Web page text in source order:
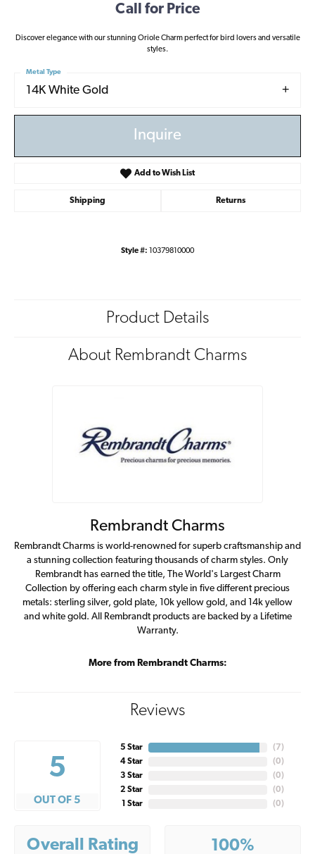
Call for Price
Discover elegance with our stunning Oriole Charm perfect for bird lovers and versatile
styles.
14K White Gold
Metal Type
Inquire
Add to Wish List
Shipping Returns
Style #: 10379810000
Product Details
About Rembrandt Charms
Rembrandt Charms
Rembrandt Charms is world-renowned for superb craftsmanship and
a stunning collection featuring thousands of charm styles. Only
Rembrandt has earned the title, The World's Largest Charm
Collection by offering each charm style in five different precious
metals: sterling silver, gold plate, 10k yellow gold, and 14k yellow
and white gold. All Rembrandt products are backed by a Lifetime
Warranty.
More from Rembrandt Charms:
Reviews
5
OUT OF 5
5 Star
4 Star
3 Star
2 Star
1 Star
( 7)
(0)
(0)
(0)
(0)
Overall Rating 100%